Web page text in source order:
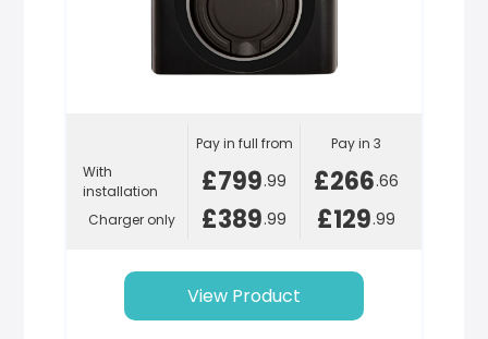
With
installation
Charger only
Pay in full from
£799.99
£389.99
Pay in 3
£266.66
£129.99
View Product